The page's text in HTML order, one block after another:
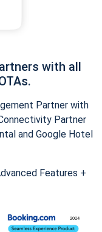
with all
Partner with
Partner
and Google Hotel
Features +